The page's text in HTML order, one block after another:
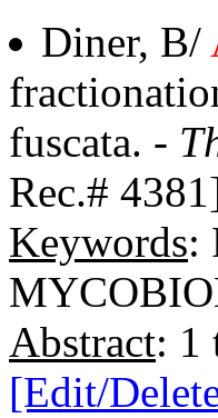
Diner, B/
fuscata. -
Rec.#
Keywords:
Abstract: 1
[Edit/